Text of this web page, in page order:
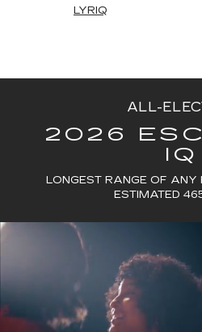
LYRIQ
ALL-
2026
IQ
LONGEST RANGE OF
ESTIMATED